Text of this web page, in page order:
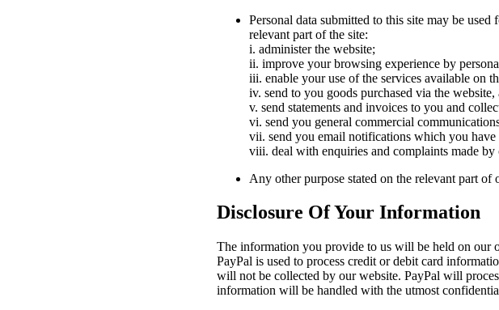
Personal data submitted to this site may be
relevant part of the site:
i. administer the website;
ii. improve your browsing experience by
iii. enable your use of the services available on
iv. send to you goods purchased via the
v. send statements and invoices to you and
vi. send you general commercial
vii. send you email notifications which you have
viii. deal with enquiries and complaints made
Any other purpose stated on the relevant part of
Disclosure Of Your Information
The information you provide to us will be held on our
PayPal is used to process credit or debit card
will not be collected by our website. PayPal will
information will be handled with the utmost